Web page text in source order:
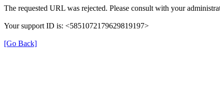
The requested URL was rejected. Please consult with your
Your support ID is: <5851072179629819197>
[Go Back]